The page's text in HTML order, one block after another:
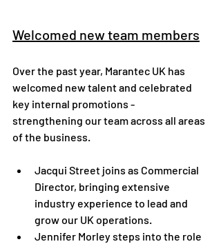
Welcomed new team members
Over the past year, Marantec UK has
welcomed new talent and celebrated
key internal promotions -
strengthening our team across all areas
of the business.
Jacqui Street joins as Commercial
Director, bringing extensive
industry experience to lead and
grow our UK operations.
Jennifer Morley steps into the role